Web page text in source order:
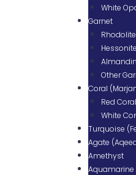
White
Garnet
Other
Coral
Red Coral
White
Turquoise
Agate
Amethyst
Aquamarine